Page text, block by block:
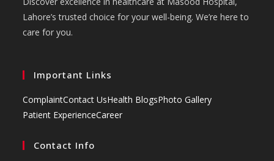
Lahore’s trusted choice for your well-being. We’re here to
care for you.
Important Links
ComplaintContact UsHealth BlogsPhoto Gallery
Patient ExperienceCareer
Contact Info